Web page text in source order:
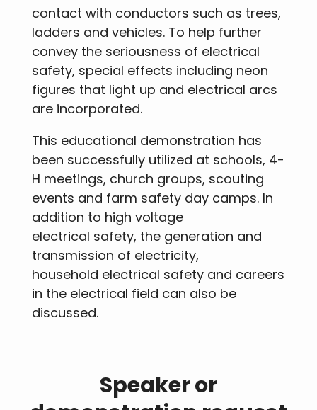
contact with conductors such as trees,
ladders and vehicles. To help further
convey the seriousness of electrical
safety, special effects including neon
figures that light up and electrical arcs
are incorporated.
This educational demonstration has
been successfully utilized at schools, 4-
H meetings, church groups, scouting
events and farm safety day camps. In
addition to high voltage
electrical safety, the generation and
transmission of electricity,
household electrical safety and careers
in the electrical field can also be
discussed.
Speaker or